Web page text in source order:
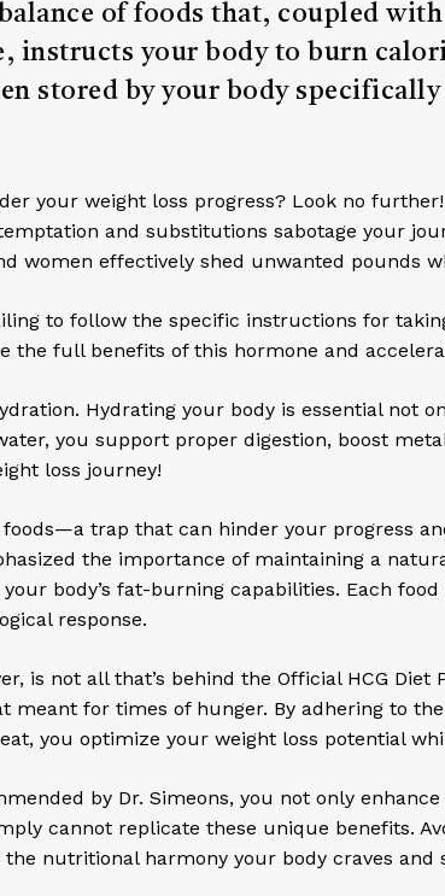
of foods that, coupled
your body to burn
stored by your body
your weight loss progress? Look no further!
and substitutions sabotage your
women effectively shed unwanted pounds
to follow the specific instructions for
the full benefits of this hormone and
Hydrating your body is essential not
you support proper digestion, boost
loss journey!
trap that can hinder your progress
the importance of maintaining a
body’s fat-burning capabilities. Each
response.
is not all that’s behind the Official HCG
for times of hunger. By adhering to
you optimize your weight loss potential
by Dr. Simeons, you not only
cannot replicate these unique benefits.
nutritional harmony your body craves